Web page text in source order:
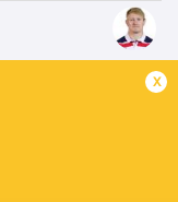
Kaleb
Geiger
x